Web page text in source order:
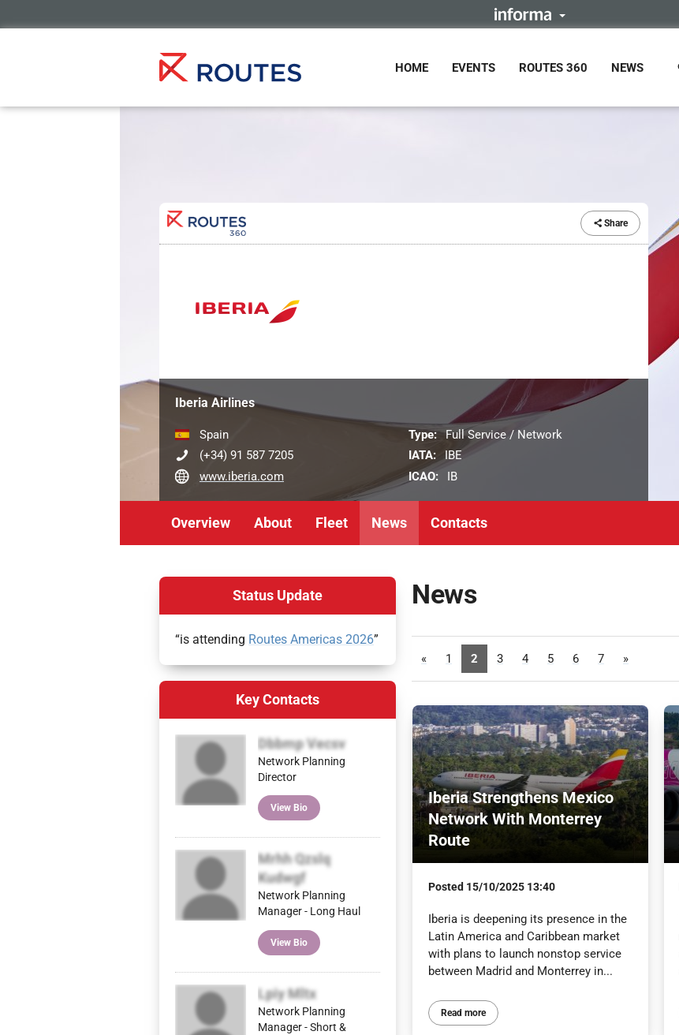
HOME EVENTS ROUTES 360 NEWS
Share
Iberia Airlines
Spain
(+34) 91 587 7205
www.iberia.com
Type: Full Service / Network
IATA:
IBE
ICAO:
IB
Overview About Fleet News Contacts
News
« 1 2 3 4 5 6 7 »
Iberia Strengthens Mexico
Network With Monterrey
Route
Posted 15/10/2025 13:40
Iberia is deepening its presence in the
Latin America and Caribbean market
with plans to launch nonstop service
between Madrid and Monterrey in...
Read more
Status Update
“is attending Routes Americas 2026”
Key Contacts
Dbbmp Vecsv
Network Planning
Director
View Bio
Mrhh Qzslq
Kudwgf
Network Planning
Manager - Long Haul
View Bio
Lpiy Mltx
Network Planning
Manager - Short &